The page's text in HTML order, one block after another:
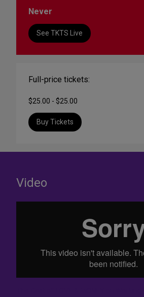
Never
See TKTS Live
Full-price tickets:
$25.00 - $25.00
Buy Tickets
Video